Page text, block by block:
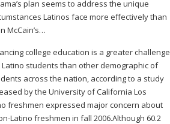
plan seems to address the unique
Latinos face more effectively than
McCain’s…
college education is a greater challenge
students than other demographic of
across the nation, according to a study
by the University of California Los
freshmen expressed major concern about
Latino freshmen in fall 2006.Although 60.2